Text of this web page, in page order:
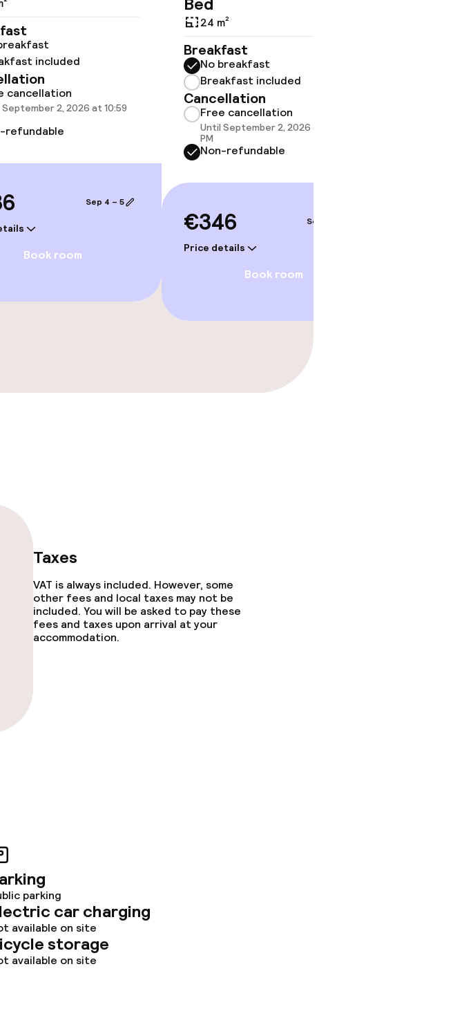
included
cancellation
2, 2026 at 10:59
refundable
Sep 4 – 5
Book room
24 m²
Breakfast
No breakfast
Breakfast included
Cancellation
Free cancellation
Until September 2, 2026 at 10:59
PM
Non-refundable
€346
Price details
Sep 4 – 5
Book room
Taxes
VAT is always included. However, some
other fees and local taxes may not be
included. You will be asked to pay these
fees and taxes upon arrival at your
accommodation.
parking
car charging
available on site
storage
available on site